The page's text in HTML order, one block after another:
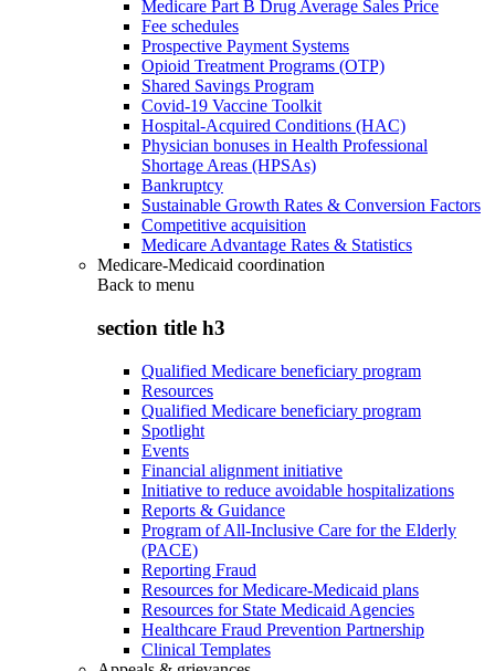
Medicare Part B Drug Average Sales Price
Fee schedules
Prospective Payment Systems
Opioid Treatment Programs (OTP)
Shared Savings Program
Covid-19 Vaccine Toolkit
Hospital-Acquired Conditions (HAC)
Physician bonuses in Health Professional
Shortage Areas (HPSAs)
Bankruptcy
Sustainable Growth Rates & Conversion Factors
Competitive acquisition
Medicare Advantage Rates & Statistics
Medicare-Medicaid coordination
Back to menu
section title h3
Qualified Medicare beneficiary program
Resources
Qualified Medicare beneficiary program
Spotlight
Events
Financial alignment initiative
Initiative to reduce avoidable hospitalizations
Reports & Guidance
Program of All-Inclusive Care for the Elderly
(PACE)
Reporting Fraud
Resources for Medicare-Medicaid plans
Resources for State Medicaid Agencies
Healthcare Fraud Prevention Partnership
Clinical Templates